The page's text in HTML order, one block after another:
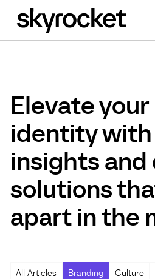
Elevate
identity
insights
solutions
apart in the
All Articles Branding Culture